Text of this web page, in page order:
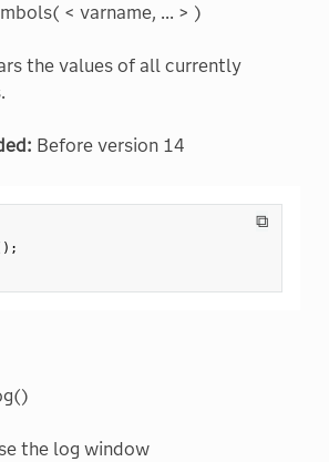
< varname, ... > )
the values of all currently
Before version 14
⧉
) ;
the log window